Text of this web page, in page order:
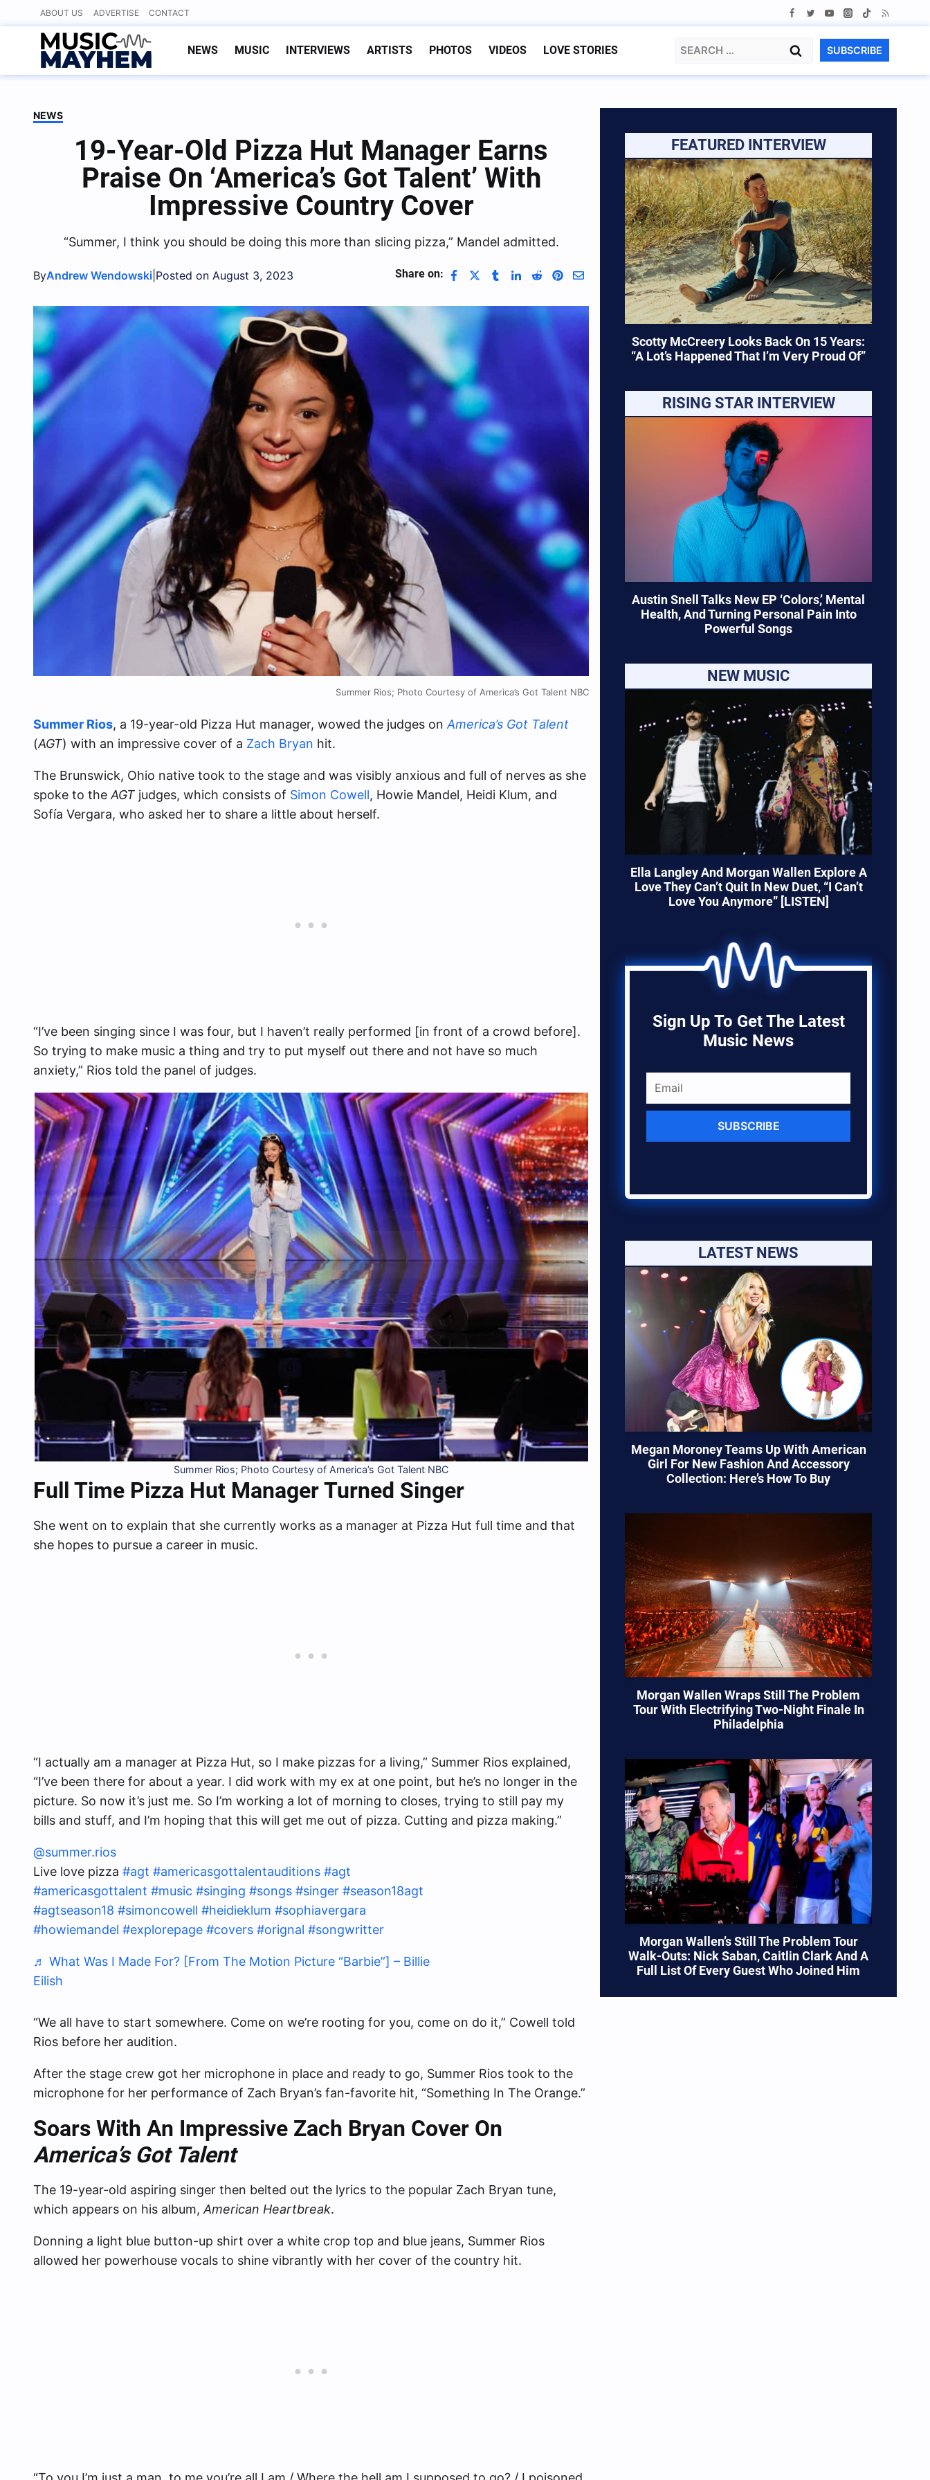
to
content
ABOUT US ADVERTISE CONTACT
NEWS MUSIC INTERVIEWS ARTISTS PHOTOS VIDEOS LOVE STORIES
Search
SUBSCRIBE
NEWS
19-Year-Old Pizza Hut Manager Earns
Praise On ‘America’s Got Talent’ With
Impressive Country Cover
“Summer, I think you should be doing this more than slicing pizza,” Mandel admitted.
ByAndrew Wendowski Posted on August 3, 2023 Share on:
Summer Rios; Photo Courtesy of America’s Got Talent NBC
Summer Rios, a 19-year-old Pizza Hut manager, wowed the judges onAmerica’s Got Talent
(AGT) with an impressive cover of a Zach Bryan hit.
The Brunswick, Ohio native took to the stage and was visibly anxious and full of nerves as she
spoke to theAGT judges, which consists of Simon Cowell, Howie Mandel, Heidi Klum, and
Sofía Vergara, who asked her to share a little about herself.
“I’ve been singing since I was four, but I haven’t really performed [in front of a crowd before].
So trying to make music a thing and try to put myself out there and not have so much
anxiety,” Rios told the panel of judges.
Summer Rios; Photo Courtesy of America’s Got Talent NBC
Full Time Pizza Hut Manager Turned Singer
She went on to explain that she currently works as a manager at Pizza Hut full time and that
she hopes to pursue a career in music.
“I actually am a manager at Pizza Hut, so I make pizzas for a living,” Summer Rios explained,
“I’ve been there for about a year. I did work with my ex at one point, but he’s no longer in the
picture. So now it’s just me. So I’m working a lot of morning to closes, trying to still pay my
bills and stuff, and I’m hoping that this will get me out of pizza. Cutting and pizza making.”
@summer.rios
Live love pizza #agt #americasgottalentauditions #agt
#americasgottalent #music #singing #songs #singer #season18agt
#agtseason18 #simoncowell #heidieklum #sophiavergara
#howiemandel #explorepage #covers #orignal #songwritter
♬ What Was I Made For? [From The Motion Picture “Barbie”] – Billie
Eilish
“We all have to start somewhere. Come on we’re rooting for you, come on do it,” Cowell told
Rios before her audition.
After the stage crew got her microphone in place and ready to go, Summer Rios took to the
microphone for her performance of Zach Bryan’s fan-favorite hit, “Something In The Orange.”
Soars With An Impressive Zach Bryan Cover On
America’s Got Talent
The 19-year-old aspiring singer then belted out the lyrics to the popular Zach Bryan tune,
which appears on his album,American Heartbreak.
Donning a light blue button-up shirt over a white crop top and blue jeans, Summer Rios
allowed her powerhouse vocals to shine vibrantly with her cover of the country hit.
FEATURED INTERVIEW
Scotty McCreery Looks Back On 15 Years:
“A Lot’s Happened That I’m Very Proud Of”
RISING STAR INTERVIEW
Austin Snell Talks New EP ‘Colors,’ Mental
Health, And Turning Personal Pain Into
Powerful Songs
NEW MUSIC
Ella Langley And Morgan Wallen Explore A
Love They Can’t Quit In New Duet, “I Can’t
Love You Anymore” [LISTEN]
Sign Up To Get The Latest
Music News
SUBSCRIBE
LATEST NEWS
Megan Moroney Teams Up With American
Girl For New Fashion And Accessory
Collection: Here’s How To Buy
Morgan Wallen Wraps Still The Problem
Tour With Electrifying Two-Night Finale In
Philadelphia
Morgan Wallen’s Still The Problem Tour
Walk-Outs: Nick Saban, Caitlin Clark And A
Full List Of Every Guest Who Joined Him